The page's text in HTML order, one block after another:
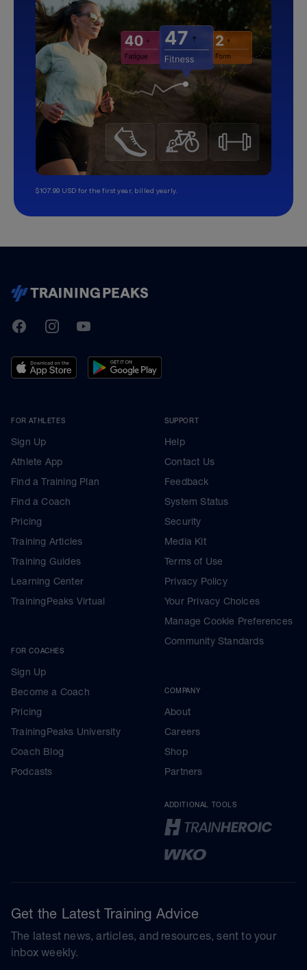
$107.99 USD for the first year, billed yearly.
TrainingPeaks
FacebookInstagramYoutube
FOR ATHLETES
Sign Up
Athlete App
Find a Training Plan
Find a Coach
Pricing
Training Articles
Training Guides
Learning Center
TrainingPeaks Virtual
FOR COACHES
Sign Up
Become a Coach
Pricing
TrainingPeaks University
Coach Blog
Podcasts
SUPPORT
Help
Contact Us
Feedback
System Status
Security
Media Kit
Terms of Use
Privacy Policy
Your Privacy Choices
Manage Cookie Preferences
Community Standards
COMPANY
About
Careers
Shop
Partners
ADDITIONAL TOOLS
Get the Latest Training Advice
The latest news, articles, and resources, sent to your
inbox weekly.